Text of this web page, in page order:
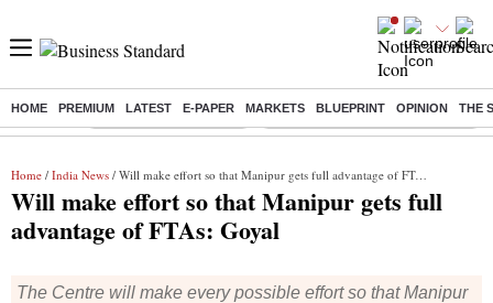
HOME PREMIUM LATEST E-PAPER MARKETS BLUEPRINT OPINION THE
Buzzing : Stock Market Highlights Eng vs Pak Test Series Schedule
Home / India News / Will make effort so that Manipur gets full advantage of FTAs: Goyal
Will make effort so that Manipur gets full
advantage of FTAs: Goyal
The Centre will make every possible effort so that Manipur